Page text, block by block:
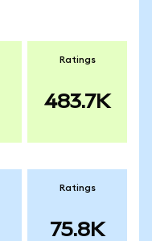
Ratings
483.7K
Ratings
75.8K